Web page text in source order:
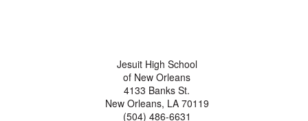
Jesuit High School
of New Orleans
4133 Banks St.
New Orleans, LA 70119
(504) 486-6631